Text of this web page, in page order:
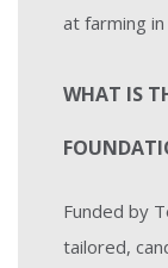
at farming
WHAT IS
Funded by
tailored,